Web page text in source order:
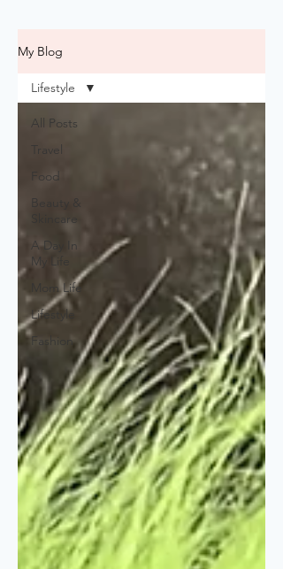
My Blog
All Posts
Travel
Food
Beauty &
Skincare
A Day In
My Life
Mom Life
Lifestyle
Fashion
Lifestyle